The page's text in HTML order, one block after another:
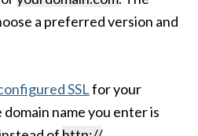
a preferred version and
SSLfor your
name you enter is